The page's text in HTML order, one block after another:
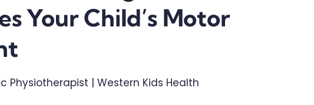
Your Child’s Motor
Physiotherapist | Western Kids Health